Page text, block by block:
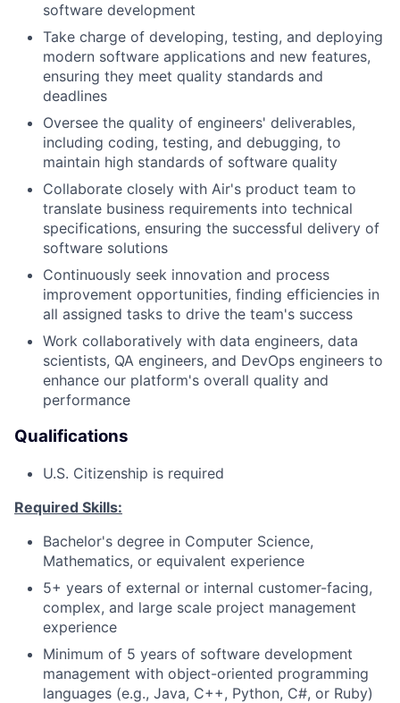
software development
Take charge of developing, testing, and deploying
modern software applications and new features,
ensuring they meet quality standards and
deadlines
Oversee the quality of engineers' deliverables,
including coding, testing, and debugging, to
maintain high standards of software quality
Collaborate closely with Air's product team to
translate business requirements into technical
specifications, ensuring the successful delivery of
software solutions
Continuously seek innovation and process
improvement opportunities, finding efficiencies in
all assigned tasks to drive the team's success
Work collaboratively with data engineers, data
scientists, QA engineers, and DevOps engineers to
enhance our platform's overall quality and
performance
Qualifications
U.S. Citizenship is required
Required Skills:
Bachelor's degree in Computer Science,
Mathematics, or equivalent experience
5+ years of external or internal customer-facing,
complex, and large scale project management
experience
Minimum of 5 years of software development
management with object-oriented programming
languages (e.g., Java, C++, Python, C#, or Ruby)